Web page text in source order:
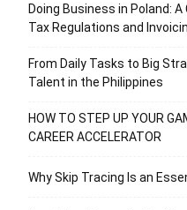
Doing Business in Poland:
Tax Regulations and
From Daily Tasks to Big
Talent in the Philippines
HOW TO STEP UP YOUR
CAREER ACCELERATOR
Why Skip Tracing Is an